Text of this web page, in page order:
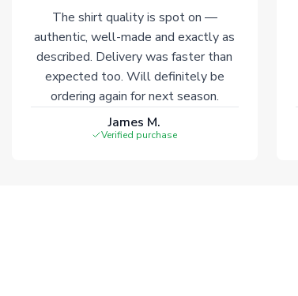
The shirt quality is spot on —
authentic, well-made and exactly as
described. Delivery was faster than
expected too. Will definitely be
ordering again for next season.
James M.
Verified purchase